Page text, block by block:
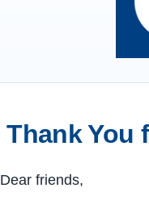
Thank You
Dear friends,